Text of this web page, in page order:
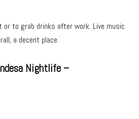
or to grab drinks after work. Live music
a decent place.
Nightlife –